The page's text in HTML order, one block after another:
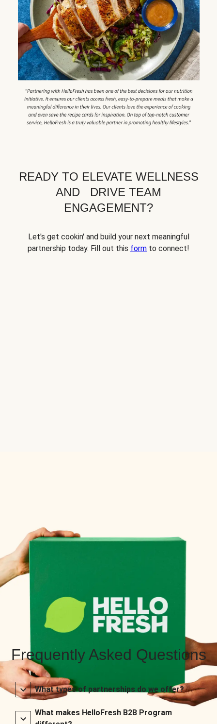
READY TO ELEVATE WELLNESS
AND DRIVE TEAM
ENGAGEMENT?
Let's get cookin' and build your next meaningful
partnership today. Fill out this form to connect!
Frequently Asked Questions
What types of partnerships do we offer?
What makes HelloFresh B2B Program